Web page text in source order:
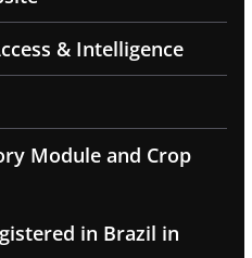
& Intelligence
Module and Crop
in Brazil in